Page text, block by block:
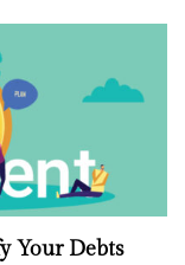
Your Debts